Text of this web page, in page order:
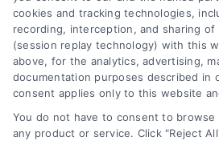
What is the
payment?
cookies and tracking technologies,
recording, interception, and sharing of
(session replay technology) with this
above, for the analytics, advertising,
documentation purposes described in
consent applies only to this website
You do not have to consent to
any product or service. Click "Reject